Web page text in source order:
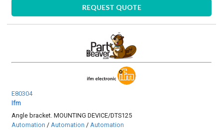
REQUEST QUOTE
E80304
Ifm
Angle bracket. MOUNTING DEVICE/DTS125
Automation /Automation /Automation